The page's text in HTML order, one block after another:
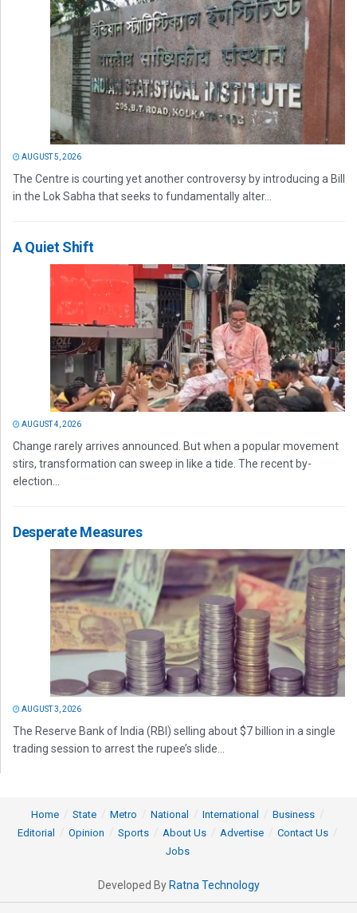
AUGUST 5, 2026
The Centre is courting yet another controversy by introducing a Bill
in the Lok Sabha that seeks to fundamentally alter...
A Quiet Shift
AUGUST 4, 2026
Change rarely arrives announced. But when a popular movement
stirs, transformation can sweep in like a tide. The recent by-
election...
Desperate Measures
AUGUST 3, 2026
The Reserve Bank of India (RBI) selling about $7 billion in a single
trading session to arrest the rupee’s slide...
Home State Metro National International
Business
Editorial
Opinion Sports About Us Advertise
Contact Us
Jobs
Developed By Ratna Technology